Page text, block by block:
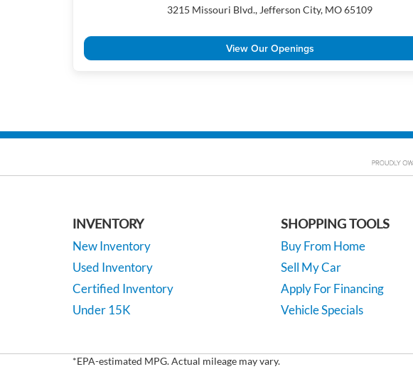
3215 Missouri Blvd., Jefferson City, MO 65109
View Our Openings
INVENTORY
New Inventory
Used Inventory
Certified Inventory
Under 15K
SHOPPING TOOLS
Buy From Home
Sell My Car
Apply For Financing
Vehicle Specials
*EPA-estimated MPG. Actual mileage may vary.